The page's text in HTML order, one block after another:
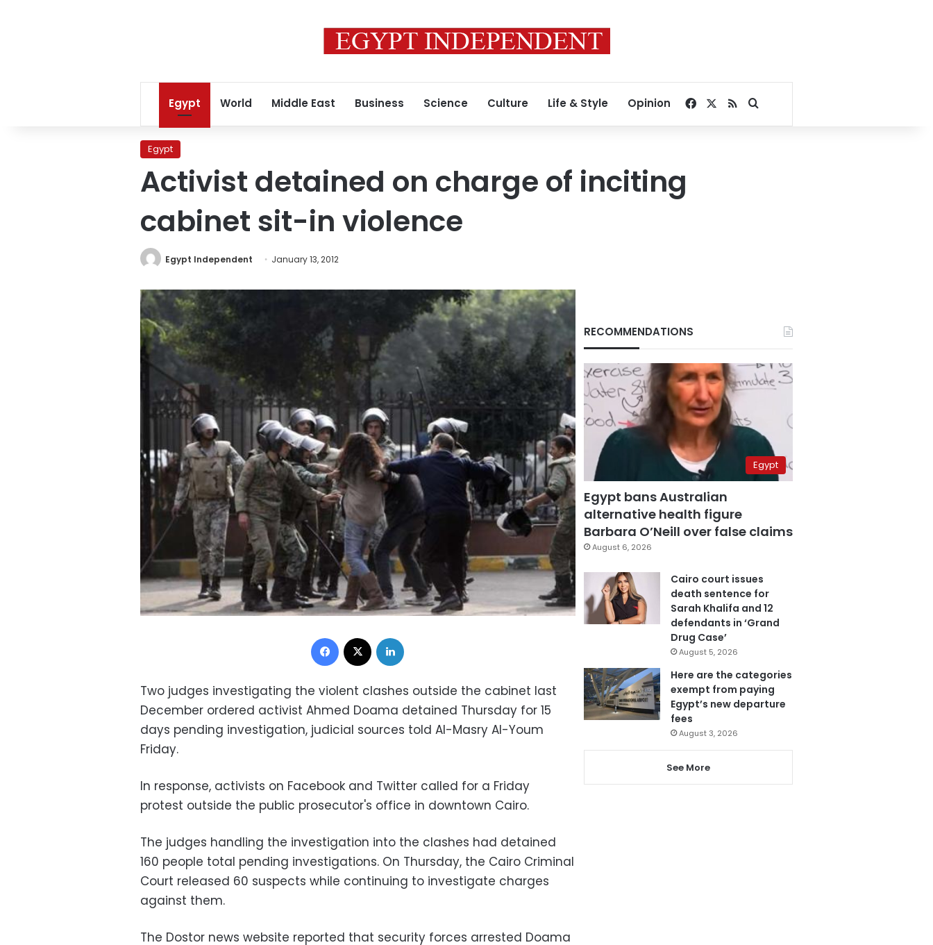
Egypt World Middle East Business Science Culture Life & Style Opinion Facebook
RSSSearch for
Egypt
Activist detained on charge of inciting
cabinet sit-in violence
Egypt Independent January 13, 2012
Facebook
Two judges investigating the violent clashes outside the cabinet last
December ordered activist Ahmed Doama detained Thursday for 15
days pending investigation, judicial sources told Al-Masry Al-Youm
Friday.
In response, activists on Facebook and Twitter called for a Friday
protest outside the public prosecutor's office in downtown Cairo.
The judges handling the investigation into the clashes had detained
160 people total pending investigations. On Thursday, the Cairo Criminal
Court released 60 suspects while continuing to investigate charges
against them.
The Dostor news website reported that security forces arrested Doama
RECOMMENDATIONS
Egypt
Egypt bans Australian
alternative health figure
Barbara O’Neill over false claims
August 6, 2026
Cairo court issues
death sentence for
Sarah Khalifa and 12
defendants in ‘Grand
Drug Case’
August 5, 2026
Here are the categories
exempt from paying
Egypt’s new departure
fees
August 3, 2026
See More